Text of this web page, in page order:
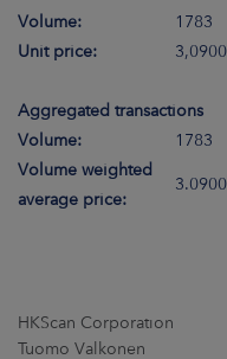
Volume:
1783
Unit price:
Aggregated transactions
Volume:
1783
Volume weighted
average price:
HKScan Corporation
Tuomo Valkonen